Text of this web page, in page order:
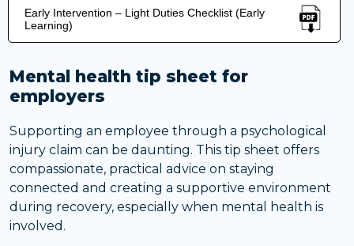
Early Intervention – Light Duties Checklist (Early
Learning)
Mental health tip sheet for
employers
Supporting an employee through a psychological
injury claim can be daunting. This tip sheet offers
compassionate, practical advice on staying
connected and creating a supportive environment
during recovery, especially when mental health is
involved.